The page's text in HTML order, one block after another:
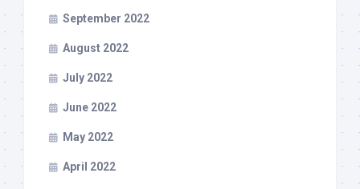
September 2022
August 2022
July 2022
June 2022
May 2022
April 2022